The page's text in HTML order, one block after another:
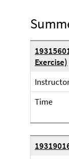
Exercise)
Time